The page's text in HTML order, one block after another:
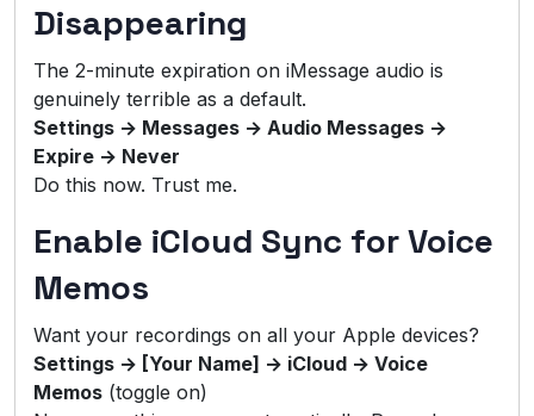
Disappearing
The 2-minute expiration on iMessage audio is
genuinely terrible as a default.
Settings → Messages → Audio Messages →
Expire → Never
Do this now. Trust me.
Enable iCloud Sync for Voice
Memos
Want your recordings on all your Apple devices?
Settings → [Your Name] → iCloud → Voice
Memos (toggle on)